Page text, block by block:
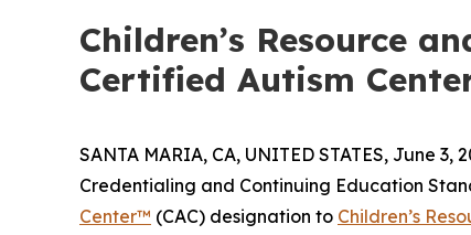
Children’s Resource
Certified Autism
SANTA MARIA, CA, UNITED STATES, June 3,
Credentialing and Continuing Education
Center™ (CAC) designation to Children’s